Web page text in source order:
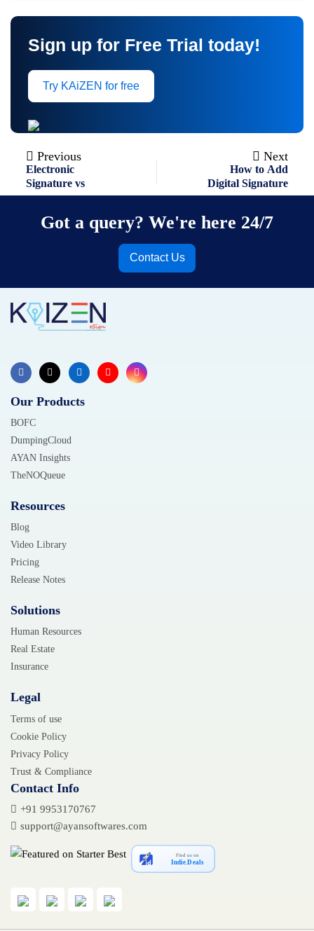
Sign up for Free Trial today!
Try KAiZEN for free
navigation
Previous
Electronic
Signature vs
Digital Signature:
Next
How to Add
Digital Signature
in Tally Prime
dongle?
Got a query? We're here 24/7
Contact Us
Our Products
BOFC
DumpingCloud
AYAN Insights
TheNOQueue
Resources
Blog
Video Library
Pricing
Release Notes
Solutions
Human Resources
Real Estate
Insurance
Legal
Terms of use
Cookie Policy
Privacy Policy
Trust & Compliance
Contact Info
+91 9953170767
support@ayansoftwares.com
Find us on
Indie.Deals